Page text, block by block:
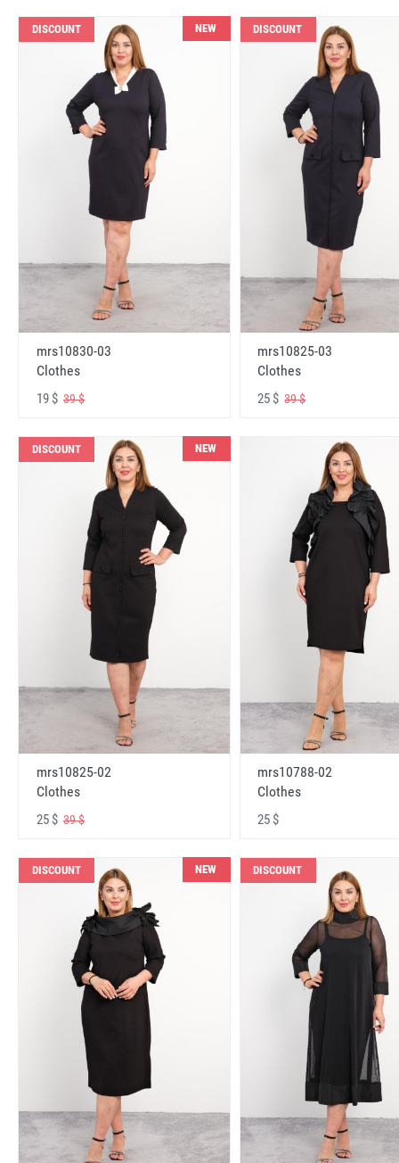
DISCOUNT NEW
mrs10830-03
Clothes
19 $ 39 $
DISCOUNT
mrs10825-03
Clothes
25 $39 $
DISCOUNT NEW
mrs10825-02
Clothes
25 $ 39 $
mrs10788-02
Clothes
25 $
DISCOUNT NEW DISCOUNT